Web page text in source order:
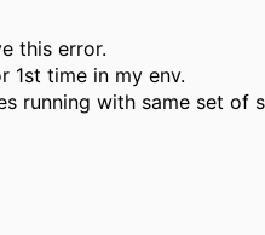
this error.
1st time in my env.
running with same set of